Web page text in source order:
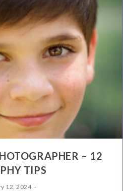
– 12
TIPS
12, 2024